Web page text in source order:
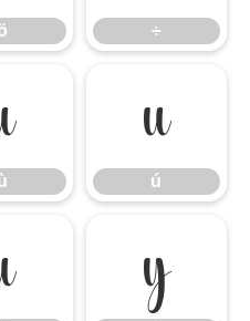
÷
ú
ú
ý